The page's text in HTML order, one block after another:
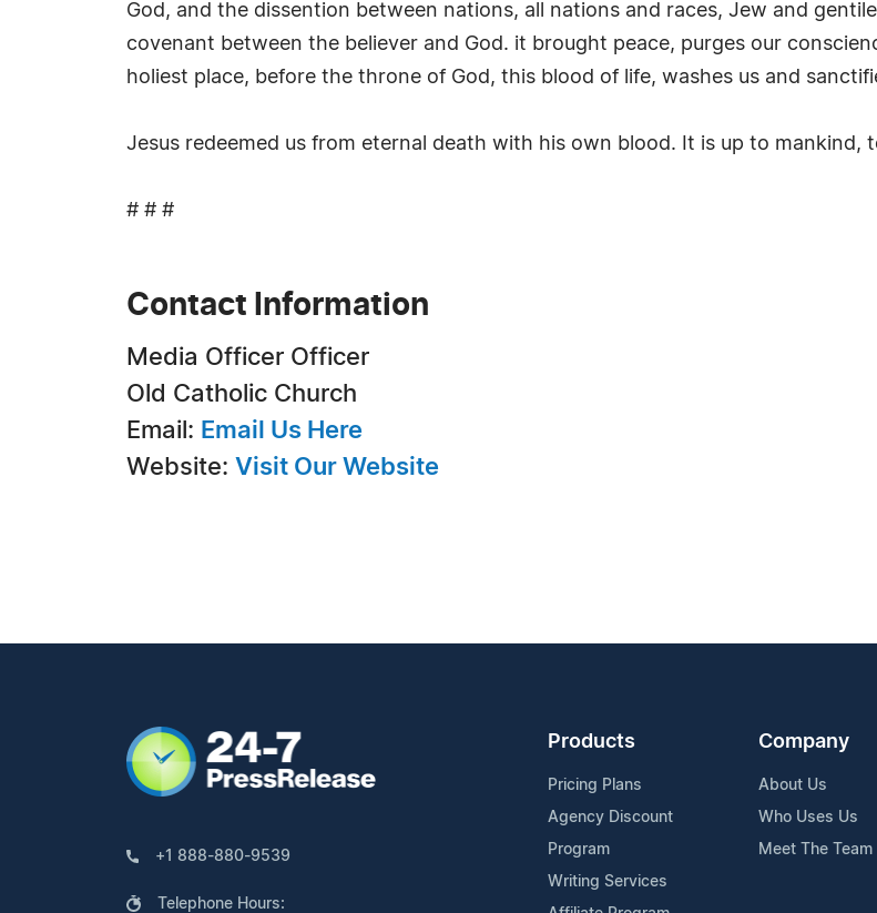
God, and the dissention between nations, all nations and races, Jew and
covenant between the believer and God. it brought peace, purges our
holiest place, before the throne of God, this blood of life, washes us and
Jesus redeemed us from eternal death with his own blood. It is up to
# # #
Contact Information
Media Officer Officer
Old Catholic Church
Email: Email Us Here
Website: Visit Our Website
+1 888-880-9539
Telephone Hours:
Products
Pricing Plans
Agency Discount
Program
Writing Services
Company
About Us
Who Uses Us
Meet The Team